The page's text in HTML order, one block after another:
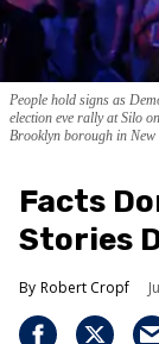
People hold signs as
election eve rally at Silo
Brooklyn borough in New
Facts
Stories
Robert Cropf